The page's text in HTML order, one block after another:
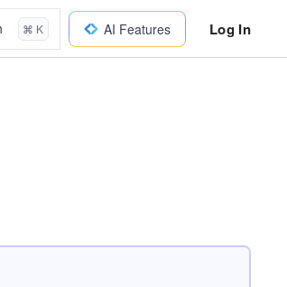
⌘ K AI Features Log In